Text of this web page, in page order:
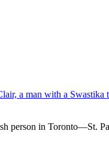
a man with a Swastika
person in Toronto—St.